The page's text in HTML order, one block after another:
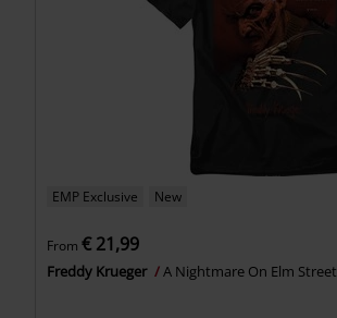
EMP Exclusive New
From€ 21,99
Freddy Krueger A Nightmare On Elm Street